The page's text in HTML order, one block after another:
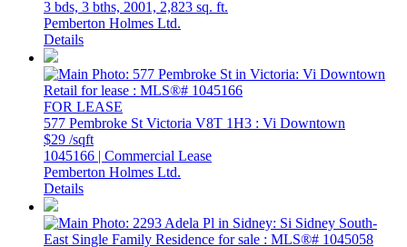
3 bds, 3 bths, 2001, 2,823 sq. ft.
Pemberton Holmes Ltd.
Details
FOR LEASE
577 Pembroke St Victoria V8T 1H3 : Vi Downtown
$29 /sqft
1045166 | Commercial Lease
Pemberton Holmes Ltd.
Details